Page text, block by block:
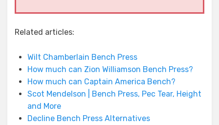
Related articles:
Wilt Chamberlain Bench Press
How much can Zion Williamson Bench Press?
How much can Captain America Bench?
Scot Mendelson | Bench Press, Pec Tear, Height
and More
Decline Bench Press Alternatives